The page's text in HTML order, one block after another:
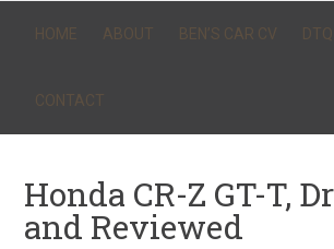
HOME ABOUT BEN’S CAR CV
CONTACT
Honda CR-Z GT-T,
and Reviewed